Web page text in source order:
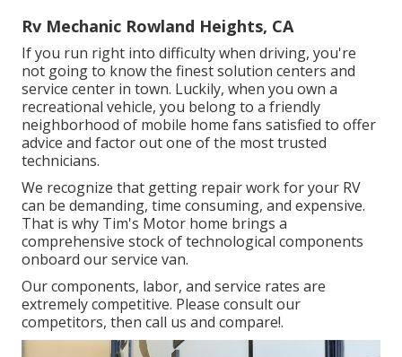
Rv Mechanic Rowland Heights, CA
If you run right into difficulty when driving, you're
not going to know the finest solution centers and
service center in town. Luckily, when you own a
recreational vehicle, you belong to a friendly
neighborhood of mobile home fans satisfied to offer
advice and factor out one of the most trusted
technicians.
We recognize that getting repair work for your RV
can be demanding, time consuming, and expensive.
That is why Tim's Motor home brings a
comprehensive stock of technological components
onboard our service van.
Our components, labor, and service rates are
extremely competitive. Please consult our
competitors, then call us and compare!.